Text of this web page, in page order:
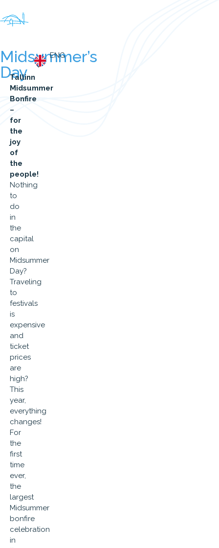
ENG
Midsummer’s
Day
Tallinn
Midsummer
Bonfire
–
for
the
joy
of
the
people!
Nothing
to
do
in
the
capital
on
Midsummer
Day?
Traveling
to
festivals
is
expensive
and
ticket
prices
are
high?
This
year,
everything
changes!
For
the
first
time
ever,
the
largest
Midsummer
bonfire
celebration
in